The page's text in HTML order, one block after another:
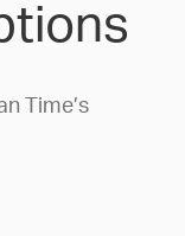
Time’s